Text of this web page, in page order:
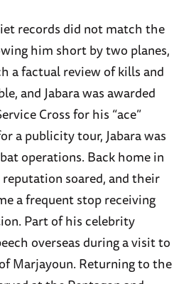
records did not match the
him short by two planes,
a factual review of kills and
and Jabara was awarded
Cross for his “ace”
a publicity tour, Jabara was
operations. Back home in
reputation soared, and their
a frequent stop receiving
Part of his celebrity
overseas during a visit to
Marjayoun. Returning to the